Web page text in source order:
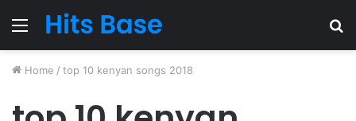
Menu
Home / top 10 kenyan songs 2018